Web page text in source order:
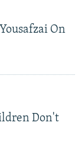
On
Don't